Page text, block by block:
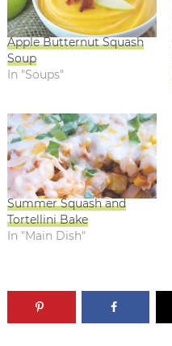
Apple Butternut Squash
Soup
In "Soups"
Summer Squash and
Tortellini Bake
In "Main Dish"